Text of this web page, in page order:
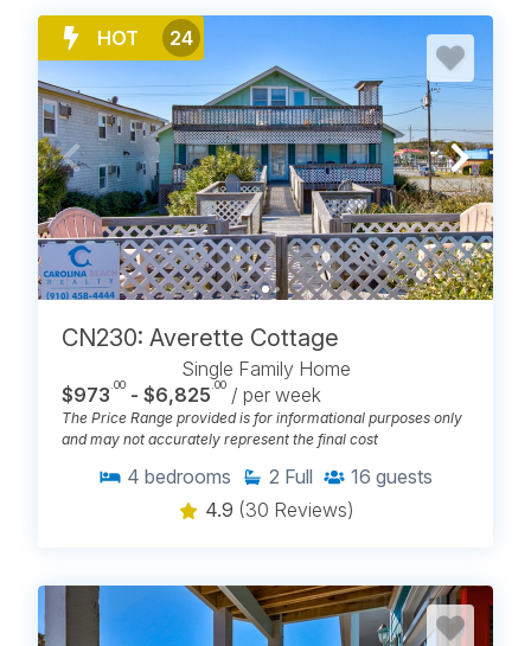
Winds VI
BROWSE ALL BEACH RENTALS
ON CAROLINA BEACH, NC
HOT 24
CN230: Averette Cottage
Single Family Home
$973 .00 - $6,825 .00 / per week
The Price Range provided is for informational purposes only
and may not accurately represent the final cost
4 bedrooms 2 Full 16 guests
4.9 (30 Reviews)